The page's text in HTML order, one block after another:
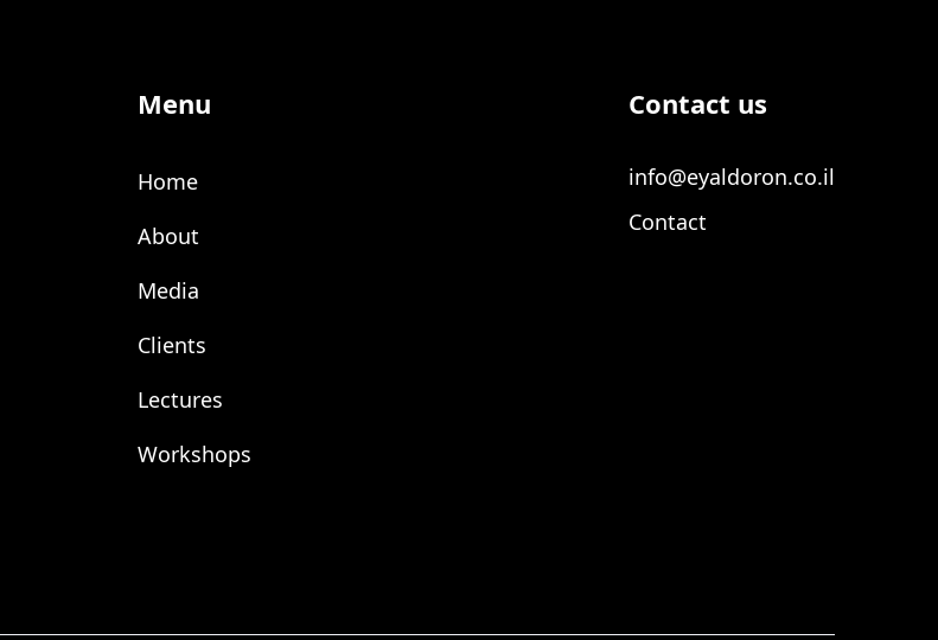
Menu
Home
About
Media
Clients
Lectures
Workshops
Contact us
info@eyaldoron.co.il
Contact